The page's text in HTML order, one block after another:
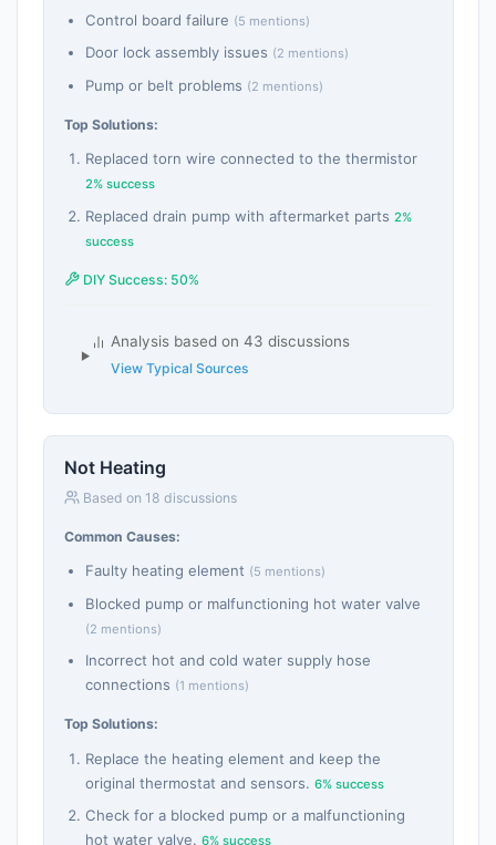
Control board failure (5 mentions)
Door lock assembly issues (2 mentions)
Pump or belt problems (2 mentions)
Top Solutions:
Replaced torn wire connected to the thermistor
2% success
Replaced drain pump with aftermarket parts 2%
success
DIY Success: 50%
Analysis based on 43 discussions
View Typical Sources
Not Heating
Based on 18 discussions
Common Causes:
Faulty heating element (5 mentions)
Blocked pump or malfunctioning hot water valve
(2 mentions)
Incorrect hot and cold water supply hose
connections (1 mentions)
Top Solutions:
Replace the heating element and keep the
original thermostat and sensors. 6% success
Check for a blocked pump or a malfunctioning
hot water valve. 6% success